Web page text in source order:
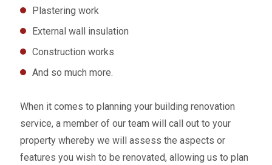
Plastering work
External wall insulation
Construction works
And so much more.
When it comes to planning your building renovation
service, a member of our team will call out to your
property whereby we will assess the aspects or
features you wish to be renovated, allowing us to plan